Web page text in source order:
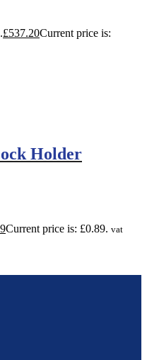
£537.20Current price is:
Holder
Current price is: £0.89. vat